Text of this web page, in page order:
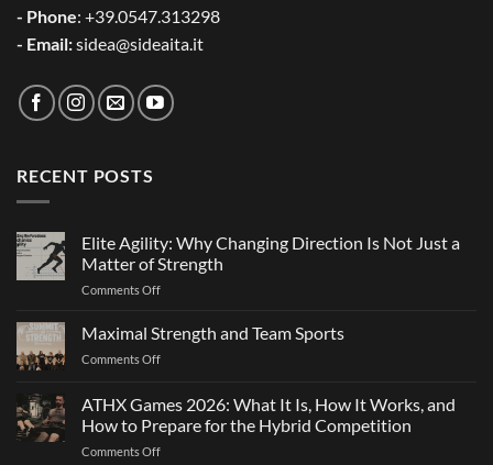
- Phone: +39.0547.313298
- Email:sidea@sideaita.it
RECENT POSTS
Elite Agility: Why Changing Direction Is Not Just a
Matter of Strength
Comments Offon
Agility:
Is
Just
Maximal Strength and Team Sports
Comments Offon
and
Team
Sports
ATHX Games 2026: What It Is, How It Works, and
How to Prepare for the Hybrid Competition
Comments Offon